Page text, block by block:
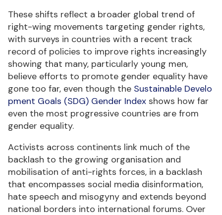
These shifts reflect a broader global trend of
right-wing movements targeting gender rights,
with surveys in countries with a recent track
record of policies to improve rights increasingly
showing that many, particularly young men,
believe efforts to promote gender equality have
gone too far, even though the Sustainable Develo
pment Goals (SDG) Gender Index shows how far
even the most progressive countries are from
gender equality.
Activists across continents link much of the
backlash to the growing organisation and
mobilisation of anti-rights forces, in a backlash
that encompasses social media disinformation,
hate speech and misogyny and extends beyond
national borders into international forums. Over